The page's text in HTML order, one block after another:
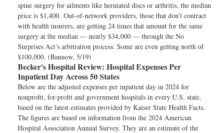
spine surgery for ailments like herniated discs or arthritis, the median
price is $1,400. Out-of-network providers, those that don’t contract
with health insurers, are getting 24 times that amount for the same
surgery at the median — nearly $34,000 — through the No
Surprises Act’s arbitration process. Some are even getting north of
$100,000. (Bannow, 5/19)
Becker's Hospital Review: Hospital Expenses Per
Inpatient Day Across 50 States
Below are the adjusted expenses per inpatient day in 2024 for
nonprofit, for-profit and government hospitals in every U.S. state,
based on the latest estimates provided by Kaiser State Health Facts.
The figures are based on information from the 2024 American
Hospital Association Annual Survey. They are an estimate of the